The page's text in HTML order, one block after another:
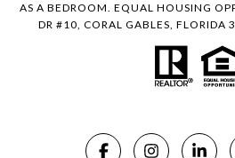
AS A BEDROOM. EQUAL HOUSING
DR #10, CORAL GABLES, FLORIDA